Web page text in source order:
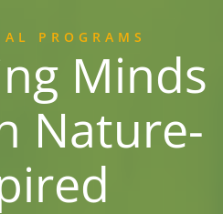
PROGRAMS
Minds
Nature-